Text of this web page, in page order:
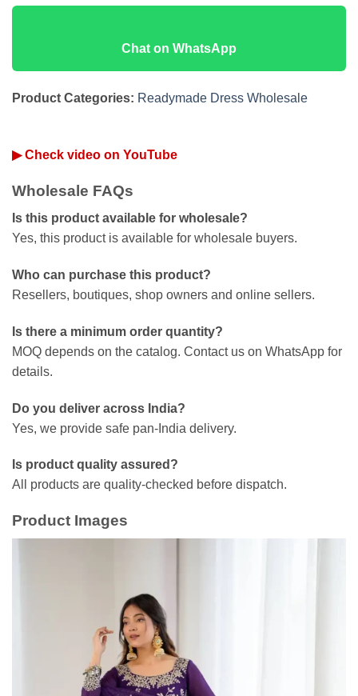
Chat on WhatsApp
Product Categories: Readymade Dress Wholesale
▶ Check video on YouTube
Wholesale FAQs
Is this product available for wholesale?
Yes, this product is available for wholesale buyers.
Who can purchase this product?
Resellers, boutiques, shop owners and online sellers.
Is there a minimum order quantity?
MOQ depends on the catalog. Contact us on WhatsApp for
details.
Do you deliver across India?
Yes, we provide safe pan-India delivery.
Is product quality assured?
All products are quality-checked before dispatch.
Product Images